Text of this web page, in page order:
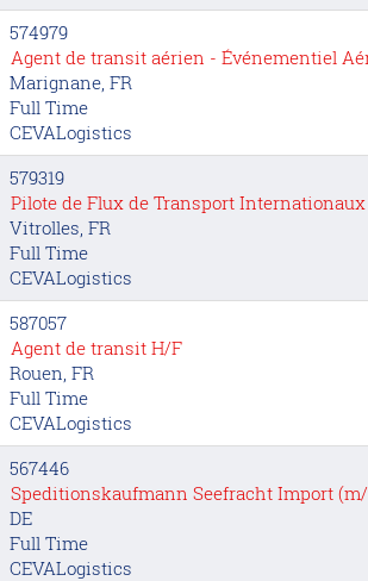
574979
Agent de transit aérien - Événementiel
Marignane, FR
Full Time
CEVALogistics
579319
Pilote de Flux de Transport
Vitrolles, FR
Full Time
CEVALogistics
587057
Agent de transit H/F
Rouen, FR
Full Time
CEVALogistics
567446
Speditionskaufmann Seefracht Import
DE
Full Time
CEVALogistics